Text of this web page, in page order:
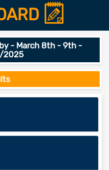
- March 8th - 9th -